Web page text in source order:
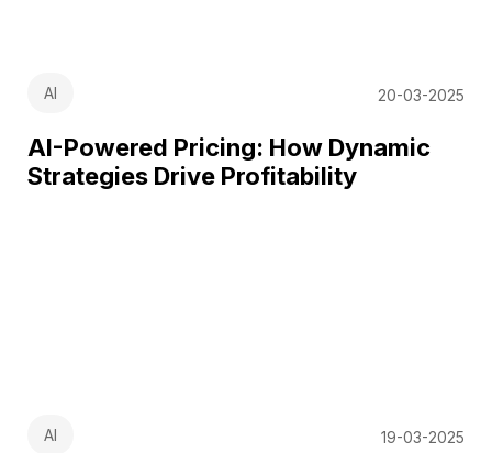
AI 20-03-2025
AI-Powered Pricing: How Dynamic
Strategies Drive Profitability
AI 19-03-2025